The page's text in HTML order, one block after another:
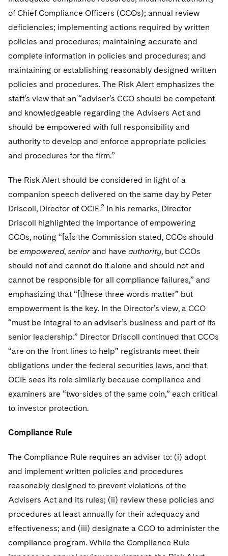
Singapore
Chicago
Houston
Dallas
Financial Services Tax
Global Asset Manager Regulation
Investment Advisers
Investment Company Status
Investment Funds and Investment Companies
Private Funds
Registered Funds – US and Boards of
Regulatory Compliance
UCITS
Variable Insurance Products
World Compass
World Passport
Fintech
Permanent Capital
Residential Mortgage Finance
Warehouse and Asset-Based Financing
Patent Litigation
Tech Monetization and Litigation
Trade Secrets and Unfair Competition
Trademark/Copyright
Class Actions
Complex Commercial Litigation
Crisis Management
Enforcement and Investigations
International and Insolvency Litigation
Labor and Employment
Life Sciences Litigation
Life Sciences Small and Large Molecule Litigation
M&A Litigation
Securities Litigation/Enforcement
Visit this section
Dechert Cyber Bits
Private Client
Visit this section
Private Credit Capital Solutions
Visit this section
Private Equity
Product Liability and Mass Torts
Visit this section
Real Estate
Visit this section
Commercial Real Estate Finance
Residential Mortgage Finance
Tax
Fund Formation and Real Estate Investments
Non-Profit/Foundations
Sovereign Wealth Funds
Tax Audits and Controversies
Anti-Corruption Compliance and Investigations
Cryptocurrency Enforcement & Investigations
SEC Regulatory Examinations and Inquiries
False Claims Act and Whistleblower/Qui Tam
Defense
Visit this section
Sovereign Wealth Funds
Visit this section
Government Contracts
Visit this section
Accounting Defense
Visit this section
Capital Solutions
Visit this section
Telecommunications, Media and Technology
Visit this section
Digital Health
Private Credit
Luxembourg Trainee Programme
Paris Law Clerk Programme
Visit this section
Advocating for Human Rights
Supporting Immigrants and Refugees
Advocating for Veterans
Protecting Voting Rights
of Chief Compliance Officers (CCOs); annual review
deficiencies; implementing actions required by written
policies and procedures; maintaining accurate and
complete information in policies and procedures; and
maintaining or establishing reasonably designed written
policies and procedures. The Risk Alert emphasizes the
staff’s view that an “adviser’s CCO should be competent
and knowledgeable regarding the Advisers Act and
should be empowered with full responsibility and
authority to develop and enforce appropriate policies
and procedures for the firm.”
The Risk Alert should be considered in light of a
companion speech delivered on the same day by Peter
Driscoll, Director of OCIE.2 In his remarks, Director
Driscoll highlighted the importance of empowering
CCOs, noting “[a]s the Commission stated, CCOs should
be empowered, seniorand have authority, but CCOs
should not and cannot do it alone and should not and
cannot be responsible for all compliance failures,” and
emphasizing that “[t]hese three words matter” but
empowerment is the key. In the Director’s view, a CCO
“must be integral to an adviser’s business and part of its
senior leadership.” Director Driscoll continued that CCOs
“are on the front lines to help” registrants meet their
obligations under the federal securities laws, and that
OCIE sees its role similarly because compliance and
examiners are “two-sides of the same coin,” each critical
to investor protection.
Compliance Rule
The Compliance Rule requires an adviser to: (i) adopt
and implement written policies and procedures
reasonably designed to prevent violations of the
Advisers Act and its rules; (ii) review these policies and
procedures at least annually for their adequacy and
effectiveness; and (iii) designate a CCO to administer the
compliance program. While the Compliance Rule